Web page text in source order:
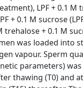
LPF + 0.1 M
+ 0.1 M sucrose
trehalose + 0.1 M
was loaded into
vapour. Sperm
parameters) was
thawing (T0) and